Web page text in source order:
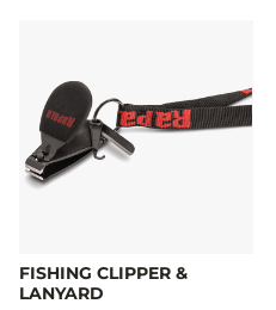
FISHING CLIPPER &
LANYARD